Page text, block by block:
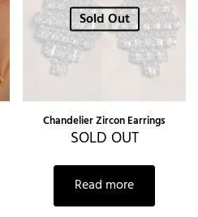
Sold Out
Chandelier Zircon Earrings
SOLD OUT
Read more